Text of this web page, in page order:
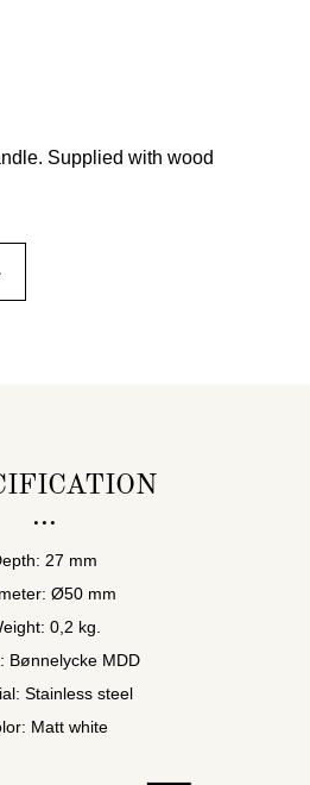
Supplied with wood
27 mm
Ø50 mm
0,2 kg.
Bønnelycke MDD
Stainless steel
Matt white